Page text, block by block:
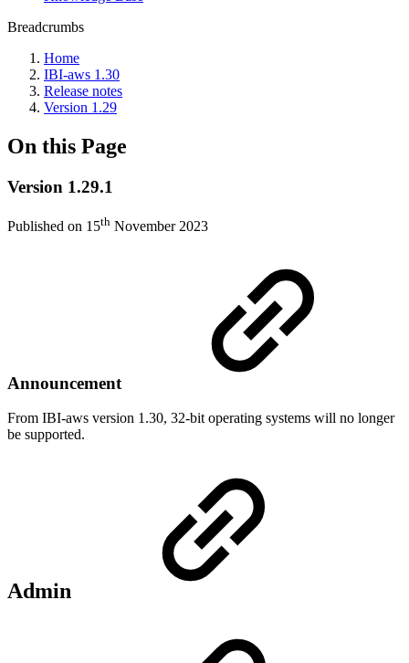
Breadcrumbs
Home
IBI-aws 1.30
Release notes
Version 1.29
On this Page
Version 1.29.1
Published on 15th November 2023
Announcement
From IBI-aws version 1.30, 32-bit operating systems will no longer
be supported.
Admin